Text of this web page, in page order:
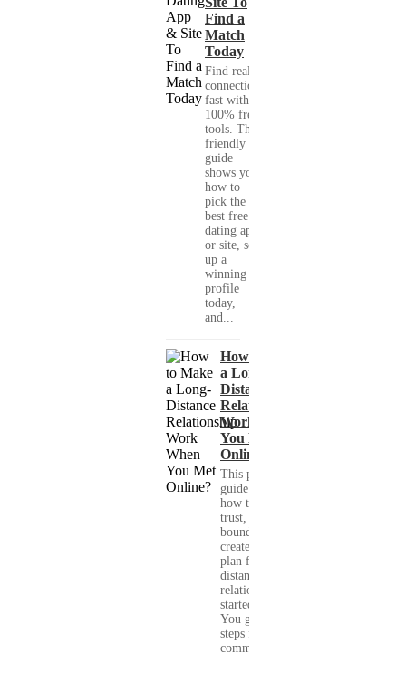
Find a
Match
Today
Find real
connections
fast with
100% free
tools. This
friendly
guide
shows you
how to
pick the
best free
dating app
or site, set
up a
winning
profile
today,
and...
How to Make
a Long-
Distance
Relationship
Work When
You Met
Online?
This practical
guide shows you
how to build
trust, set healthy
boundaries, and
create a real-life
plan for a long-
distance
relationship that
started online.
You get clear
steps for
communication...